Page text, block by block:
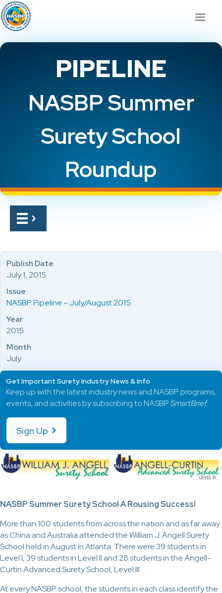
PIPELINE
NASBP Summer
Surety School
Roundup
NASBP Summer Surety School A Rousing Success!
More than 100 students from across the nation and as far away
as China and Australia attended the William J. Angell Surety
School held in August in Atlanta. There were 39 students in
Level I, 39 students in Level II and 28 students in the Angell-
Curtin Advanced Surety School, Level III.
At every NASBP school, the students in each class identify the
Publish Date
July 1, 2015
Issue
NASBP Pipeline – July/August 2015
Year
2015
Month
July
Get Important Surety Industry News & Info
Keep up with the latest industry news and NASBP programs,
events, and activities by subscribing to NASBPSmartBrief.
Sign Up